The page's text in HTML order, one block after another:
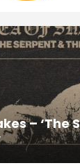
– ‘The